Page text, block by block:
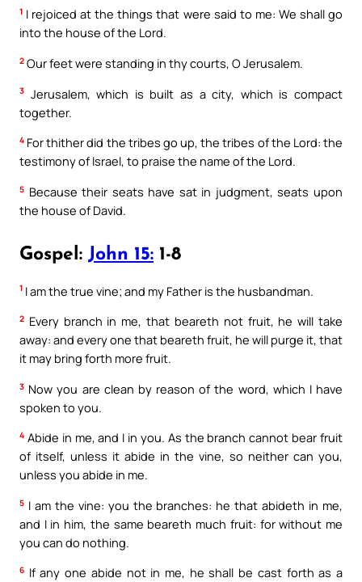
1 I rejoiced at the things that were said to me: We shall go
into the house of the Lord.
2 Our feet were standing in thy courts, O Jerusalem.
3 Jerusalem, which is built as a city, which is compact
together.
4 For thither did the tribes go up, the tribes of the Lord: the
testimony of Israel, to praise the name of the Lord.
5 Because their seats have sat in judgment, seats upon
the house of David.
Gospel: John 15: 1-8
1 I am the true vine; and my Father is the husbandman.
2 Every branch in me, that beareth not fruit, he will take
away: and every one that beareth fruit, he will purge it, that
it may bring forth more fruit.
3 Now you are clean by reason of the word, which I have
spoken to you.
4 Abide in me, and I in you. As the branch cannot bear fruit
of itself, unless it abide in the vine, so neither can you,
unless you abide in me.
5 I am the vine: you the branches: he that abideth in me,
and I in him, the same beareth much fruit: for without me
you can do nothing.
6 If any one abide not in me, he shall be cast forth as a